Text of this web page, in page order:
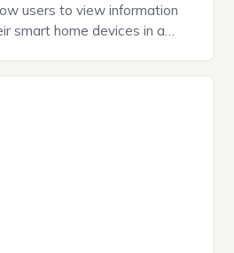
users to view information
smart home devices in a
remotely and will